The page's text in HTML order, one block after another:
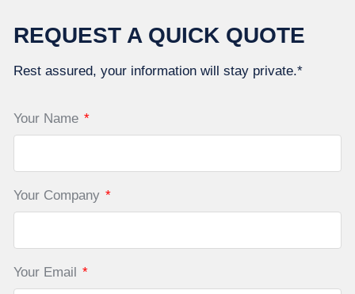
REQUEST A QUICK QUOTE
Rest assured, your information will stay private.*
Your Name *
Your Company *
Your Email *